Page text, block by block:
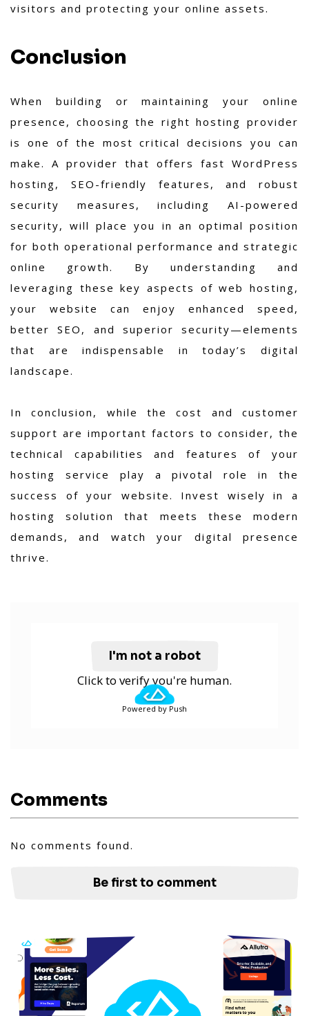
visitors and protecting your online assets.
Conclusion
When building or maintaining your online
presence, choosing the right hosting provider
is one of the most critical decisions you can
make. A provider that offers fast WordPress
hosting, SEO-friendly features, and robust
security measures, including AI-powered
security, will place you in an optimal position
for both operational performance and strategic
online growth. By understanding and
leveraging these key aspects of web hosting,
your website can enjoy enhanced speed,
better SEO, and superior security—elements
that are indispensable in today’s digital
landscape.
In conclusion, while the cost and customer
support are important factors to consider, the
technical capabilities and features of your
hosting service play a pivotal role in the
success of your website. Invest wisely in a
hosting solution that meets these modern
demands, and watch your digital presence
thrive.
I'm not a robot
Click to verify you're human.
Powered by Push
Comments
No comments found.
Be first to comment